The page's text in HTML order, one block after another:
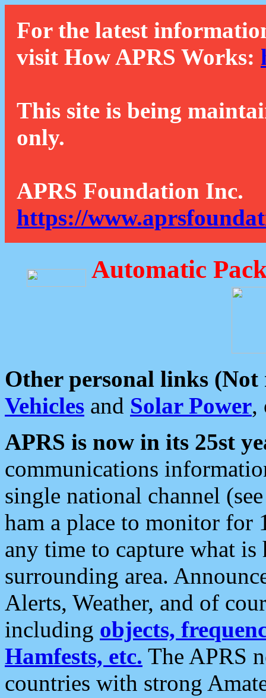
For the latest
visit How APRS Works:
This site is being
only.
APRS Foundation Inc.
https://
Automatic
Other personal links (Not
Vehicles and Solar Power,
APRS is now in its 25st
communications
single national channel
ham a place to monitor for
any time to capture what
surrounding area.
Alerts, Weather, and of
including objects,
Hamfests, etc. The APRS
countries with strong